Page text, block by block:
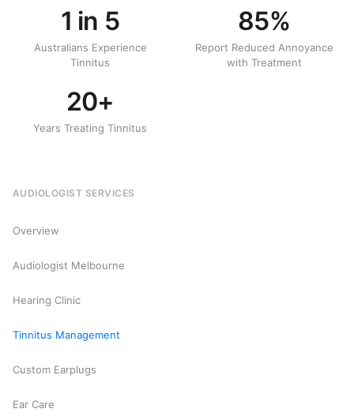
1 in 5
Australians Experience
Tinnitus
85%
Report Reduced Annoyance
with Treatment
20+
Years Treating Tinnitus
AUDIOLOGIST SERVICES
Overview
Audiologist Melbourne
Hearing Clinic
Tinnitus Management
Custom Earplugs
Ear Care